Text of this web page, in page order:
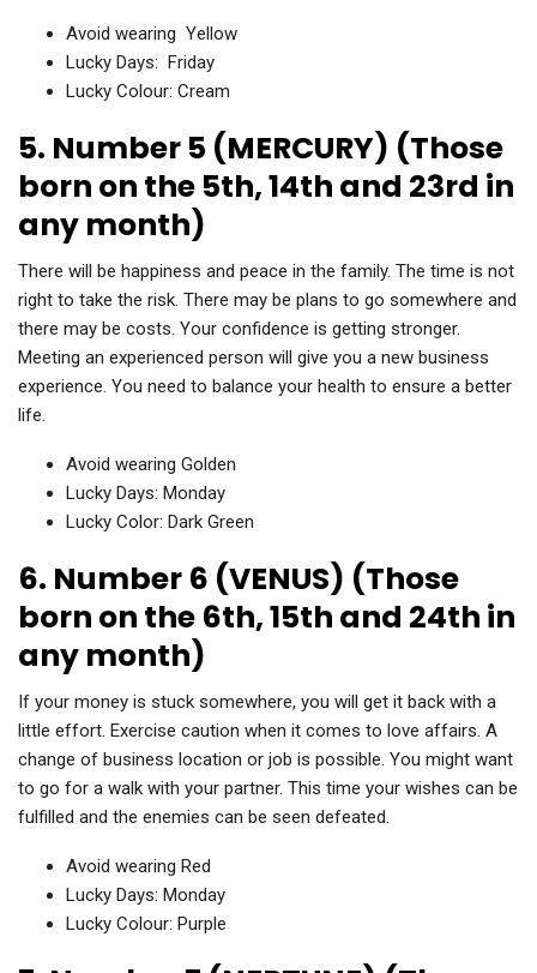
Avoid wearing Yellow
Lucky Days: Friday
Lucky Colour: Cream
5. Number 5 (MERCURY) (Those
born on the 5th, 14th and 23rd in
any month)
There will be happiness and peace in the family. The time is not
right to take the risk. There may be plans to go somewhere and
there may be costs. Your confidence is getting stronger.
Meeting an experienced person will give you a new business
experience. You need to balance your health to ensure a better
life.
Avoid wearing Golden
Lucky Days: Monday
Lucky Color: Dark Green
6. Number 6 (VENUS) (Those
born on the 6th, 15th and 24th in
any month)
If your money is stuck somewhere, you will get it back with a
little effort. Exercise caution when it comes to love affairs. A
change of business location or job is possible. You might want
to go for a walk with your partner. This time your wishes can be
fulfilled and the enemies can be seen defeated.
Avoid wearing Red
Lucky Days: Monday
Lucky Colour: Purple